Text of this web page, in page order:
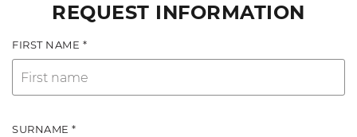
REQUEST INFORMATION
FIRST NAME *
SURNAME *